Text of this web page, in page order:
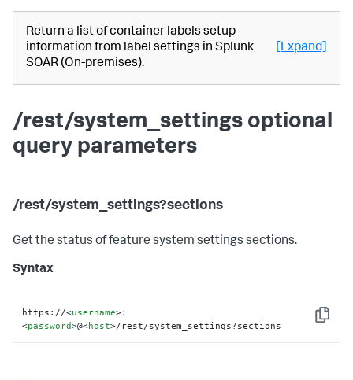
Return a list of container labels setup
information from label settings in Splunk
SOAR (On-premises).
[Expand]
/rest/system_settings optional
query parameters
/rest/system_settings?sections
Get the status of feature system settings sections.
Syntax
Copy
https://<username>:
<password>@<host>/rest/system_settings?sections